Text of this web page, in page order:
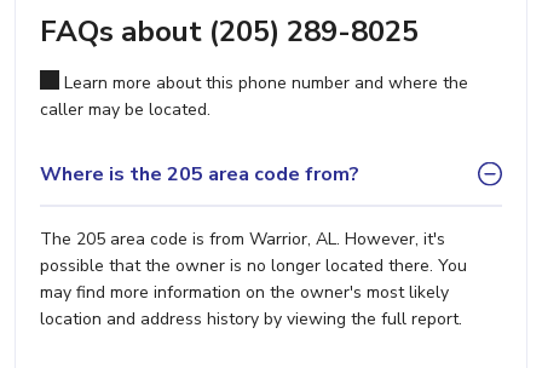
FAQs about (205) 289-8025
Learn more about this phone number and where the
caller may be located.
Where is the 205 area code from?
The 205 area code is from Warrior, AL. However, it's
possible that the owner is no longer located there. You
may find more information on the owner's most likely
location and address history by viewing the full report.